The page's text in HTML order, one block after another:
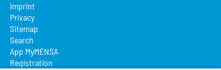
Imprint
Privacy
Sitemap
Search
App MyMENSA
Registration